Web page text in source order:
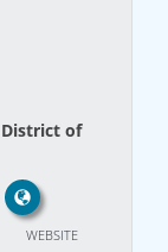
District of
WEBSITE